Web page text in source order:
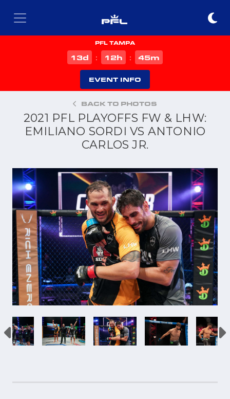
PFL TAMPA
13d : 12h : 45m
EVENT INFO
BACK TO PHOTOS
2021 PFL PLAYOFFS FW & LHW:
EMILIANO SORDI VS ANTONIO
CARLOS JR.